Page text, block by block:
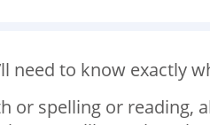
need to know exactly
or spelling or reading,